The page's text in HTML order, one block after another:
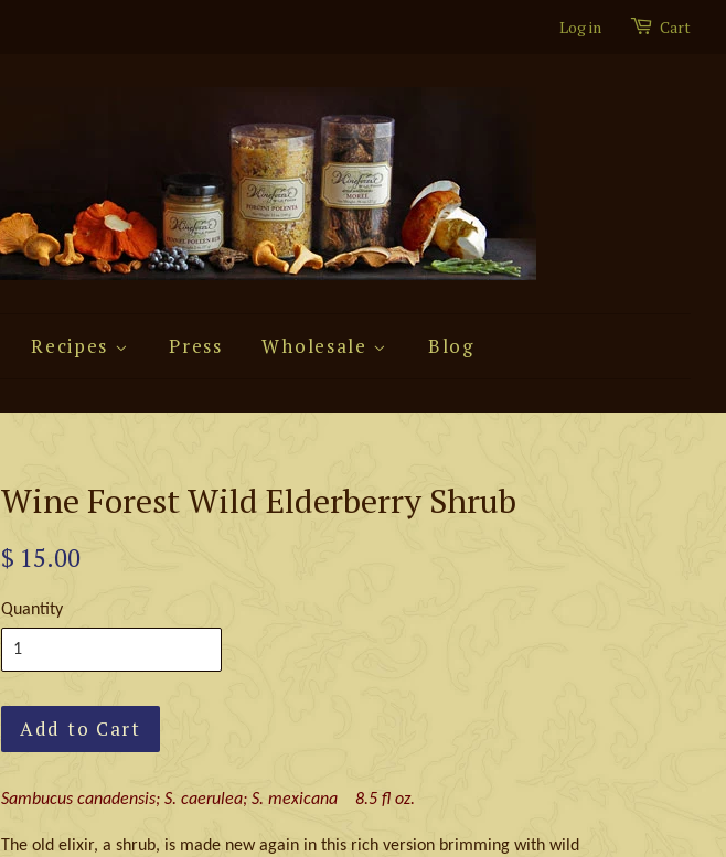
Log in Cart
Recipes Press Wholesale Blog
Wine Forest Wild Elderberry Shrub
$ 15.00
Quantity
Add to Cart
Sambucus canadensis; S. caerulea; S. mexicana 8.5 fl oz.
The old elixir, a shrub, is made new again in this rich version brimming with wild